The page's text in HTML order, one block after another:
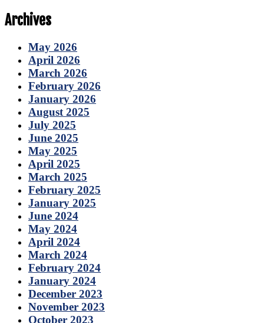
Archives
May 2026
April 2026
March 2026
February 2026
January 2026
August 2025
July 2025
June 2025
May 2025
April 2025
March 2025
February 2025
January 2025
June 2024
May 2024
April 2024
March 2024
February 2024
January 2024
December 2023
November 2023
October 2023